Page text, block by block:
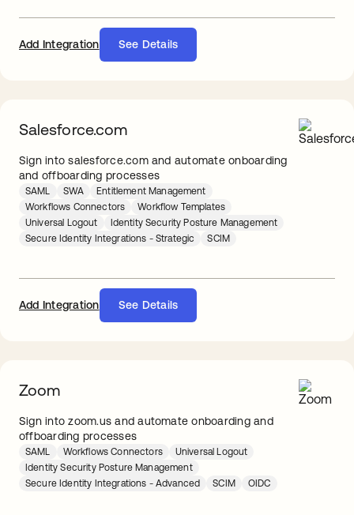
Add Integration See Details
Salesforce.com
Sign into salesforce.com and automate onboarding
and offboarding processes
SAML SWA
Entitlement Management
Workflows Connectors
Workflow Templates
Universal Logout
Identity Security Posture Management
Secure Identity Integrations - Strategic
SCIM
Add Integration See Details
Zoom
Sign into zoom.us and automate onboarding and
offboarding processes
SAML Workflows Connectors
Universal Logout
Identity Security Posture Management
Secure Identity Integrations - Advanced
SCIM OIDC